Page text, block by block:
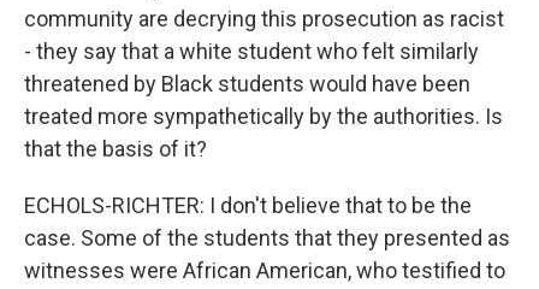
community are decrying this prosecution as racist
- they say that a white student who felt similarly
threatened by Black students would have been
treated more sympathetically by the authorities. Is
that the basis of it?
ECHOLS-RICHTER: I don't believe that to be the
case. Some of the students that they presented as
witnesses were African American, who testified to